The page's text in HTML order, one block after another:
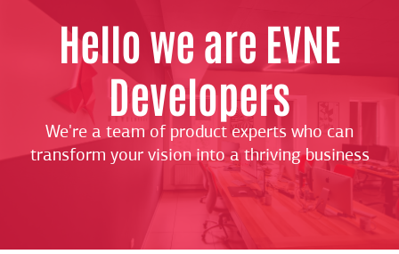
Hello we are EVNE
Developers
We're a team of product experts who can
transform your vision into a thriving business